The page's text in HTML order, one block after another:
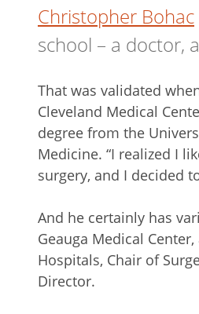
Christopher Bohac
school – a doctor,
That was validated
Cleveland Medical
degree from the
Medicine. “I realized I
surgery, and I decided
And he certainly has
Geauga Medical
Hospitals, Chair of
Director.